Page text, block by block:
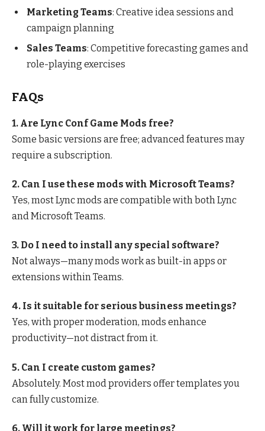
Marketing Teams: Creative idea sessions and
campaign planning
Sales Teams: Competitive forecasting games and
role-playing exercises
FAQs
1. Are Lync Conf Game Mods free?
Some basic versions are free; advanced features may
require a subscription.
2. Can I use these mods with Microsoft Teams?
Yes, most Lync mods are compatible with both Lync
and Microsoft Teams.
3. Do I need to install any special software?
Not always—many mods work as built-in apps or
extensions within Teams.
4. Is it suitable for serious business meetings?
Yes, with proper moderation, mods enhance
productivity—not distract from it.
5. Can I create custom games?
Absolutely. Most mod providers offer templates you
can fully customize.
6. Will it work for large meetings?